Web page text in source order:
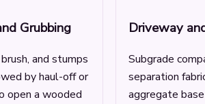
Grubbing
and stumps
by haul-off or
open a wooded
Driveway
Subgrade
separation
aggregate